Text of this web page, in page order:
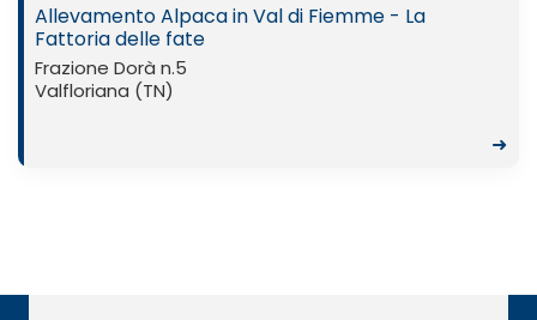
Allevamento Alpaca in Val di Fiemme - La
Fattoria delle fate
Frazione Dorà n.5
Valfloriana (TN)
➜